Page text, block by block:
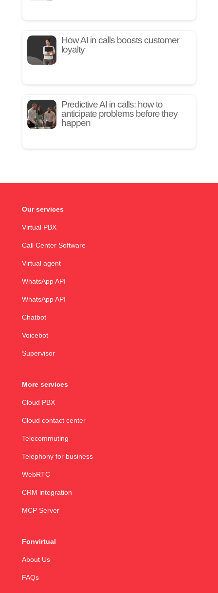
How AI in calls boosts customer
loyalty
Predictive AI in calls: how to
anticipate problems before they
happen
Our services
Virtual PBX
Call Center Software
Virtual agent
WhatsApp API
WhatsApp API
Chatbot
Voicebot
Supervisor
More services
Cloud PBX
Cloud contact center
Telecommuting
Telephony for business
WebRTC
CRM integration
MCP Server
Fonvirtual
About Us
FAQs